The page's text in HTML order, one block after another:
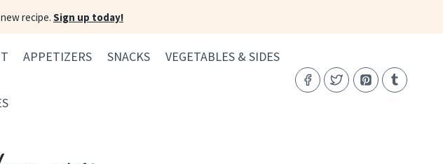
recipe. Sign up today!
APPETIZERS SNACKS VEGETABLES & SIDES